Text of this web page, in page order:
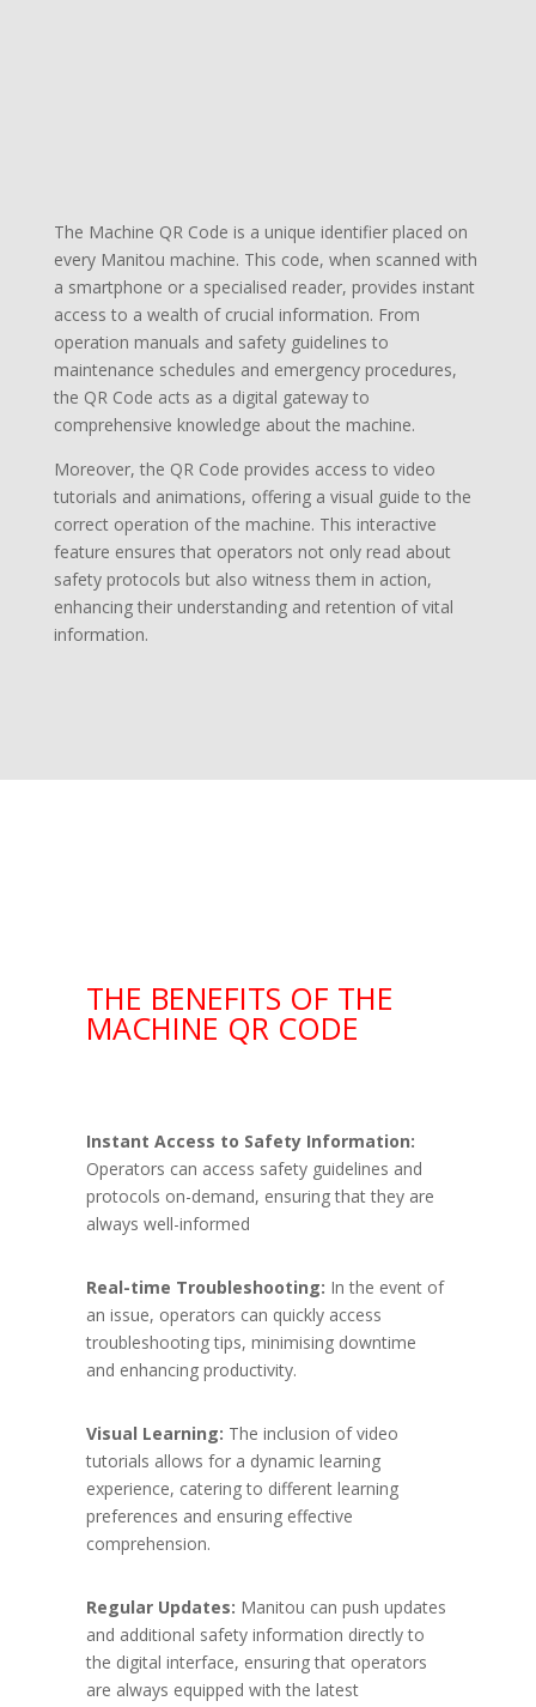
The Machine QR Code is a unique identifier placed on
every Manitou machine. This code, when scanned with
a smartphone or a specialised reader, provides instant
access to a wealth of crucial information. From
operation manuals and safety guidelines to
maintenance schedules and emergency procedures,
the QR Code acts as a digital gateway to
comprehensive knowledge about the machine.
Moreover, the QR Code provides access to video
tutorials and animations, offering a visual guide to the
correct operation of the machine. This interactive
feature ensures that operators not only read about
safety protocols but also witness them in action,
enhancing their understanding and retention of vital
information.
THE BENEFITS OF THE
MACHINE QR CODE
Instant Access to Safety Information:
Operators can access safety guidelines and
protocols on-demand, ensuring that they are
always well-informed
Real-time Troubleshooting: In the event of
an issue, operators can quickly access
troubleshooting tips, minimising downtime
and enhancing productivity.
Visual Learning: The inclusion of video
tutorials allows for a dynamic learning
experience, catering to different learning
preferences and ensuring effective
comprehension.
Regular Updates: Manitou can push updates
and additional safety information directly to
the digital interface, ensuring that operators
are always equipped with the latest